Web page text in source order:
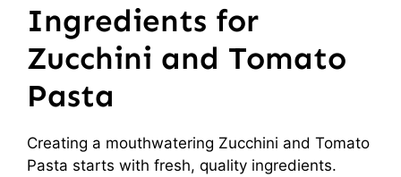
Ingredients for
Zucchini and Tomato
Pasta
Creating a mouthwatering Zucchini and Tomato
Pasta starts with fresh, quality ingredients.